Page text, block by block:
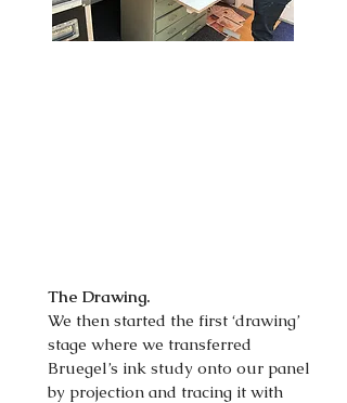
The Drawing.
We then started the first ‘drawing’
stage where we transferred
Bruegel’s ink study onto our panel
by projection and tracing it with